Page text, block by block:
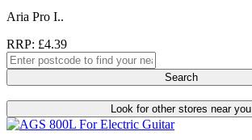
Aria Pro I..
RRP: £4.39
Search
Look for other stores near you